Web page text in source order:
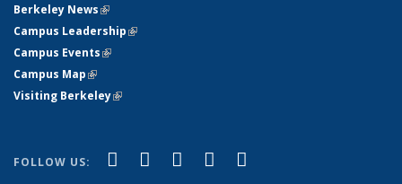
Berkeley News(link is external)
Campus Leadership(link is external)
Campus Events(link is external)
Campus Map(link is external)
Visiting Berkeley(link is external)
FOLLOW US: Facebook
(link is external)
X (formerly Twitter)
(link is external)
LinkedIn
(link is external)
YouTube
(link is external)